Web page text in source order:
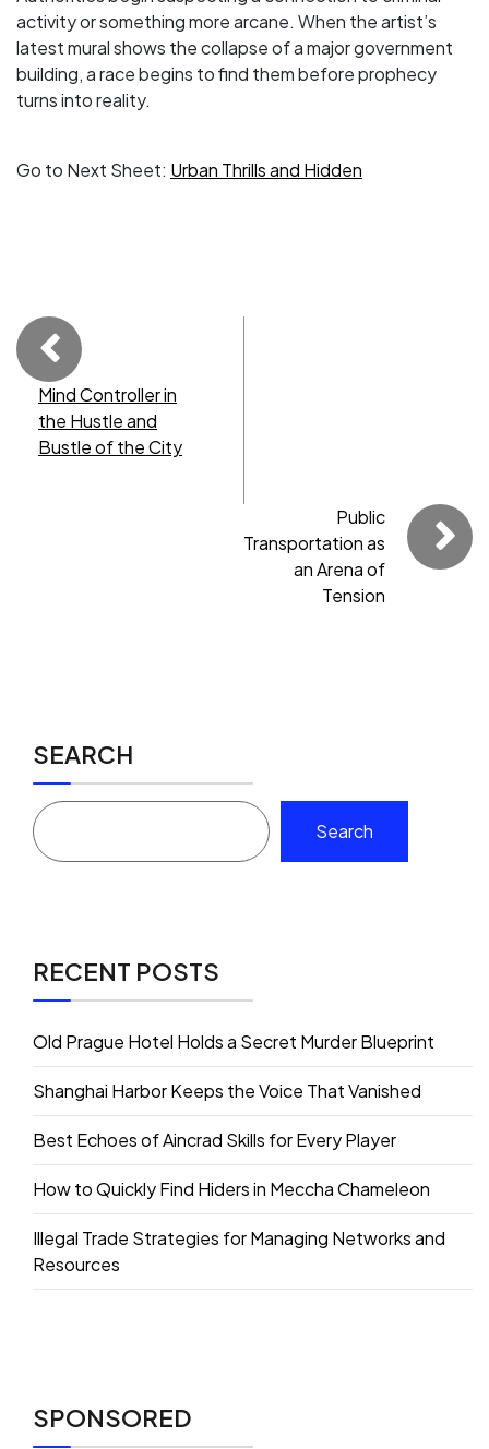
activity or something more arcane. When the artist’s
latest mural shows the collapse of a major government
building, a race begins to find them before prophecy
turns into reality.
Go to Next Sheet: Urban Thrills and Hidden
Mind Controller in
the Hustle and
Bustle of the City
Public
Transportation as
an Arena of
Tension
SEARCH
Search
RECENT POSTS
Old Prague Hotel Holds a Secret Murder Blueprint
Shanghai Harbor Keeps the Voice That Vanished
Best Echoes of Aincrad Skills for Every Player
How to Quickly Find Hiders in Meccha Chameleon
Illegal Trade Strategies for Managing Networks and
Resources
SPONSORED